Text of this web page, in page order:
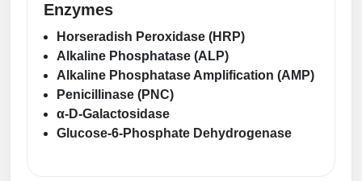
Enzymes
Horseradish Peroxidase (HRP)
Alkaline Phosphatase (ALP)
Alkaline Phosphatase Amplification (AMP)
Penicillinase (PNC)
α-D-Galactosidase
Glucose-6-Phosphate Dehydrogenase